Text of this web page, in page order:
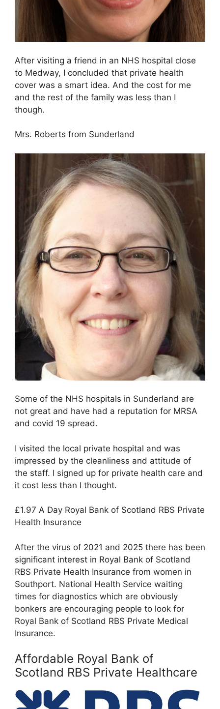
After visiting a friend in an NHS hospital close
to Medway, I concluded that private health
cover was a smart idea. And the cost for me
and the rest of the family was less than I
though.
Mrs. Roberts from Sunderland
Some of the NHS hospitals in Sunderland are
not great and have had a reputation for MRSA
and covid 19 spread.
I visited the local private hospital and was
impressed by the cleanliness and attitude of
the staff. I signed up for private health care and
it cost less than I thought.
£1.97 A Day Royal Bank of Scotland RBS Private
Health Insurance
After the virus of 2021 and 2025 there has been
significant interest in Royal Bank of Scotland
RBS Private Health Insurance from women in
Southport. National Health Service waiting
times for diagnostics which are obviously
bonkers are encouraging people to look for
Royal Bank of Scotland RBS Private Medical
Insurance.
Affordable Royal Bank of
Scotland RBS Private Healthcare